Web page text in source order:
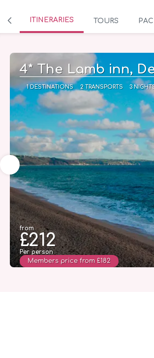
ITINERARIES TOURS
4* The Lamb inn,
1 DESTINATIONS 2 TRANSPORTS 3
from
£212
Per person
Members price from £182